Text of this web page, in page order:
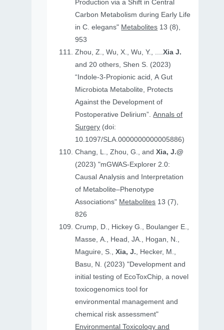
Production via a Shift in Central
Carbon Metabolism during Early Life
in C. elegans" Metabolites 13 (8),
953
Zhou, Z., Wu, X., Wu, Y., ....Xia J.
and 20 others, Shen S. (2023)
“Indole-3-Propionic acid, A Gut
Microbiota Metabolite, Protects
Against the Development of
Postoperative Delirium”.Annals of
Surgery (doi:
10.1097/SLA.0000000000005886)
Chang, L., Zhou, G., andXia, J.@
(2023) "mGWAS-Explorer 2.0:
Causal Analysis and Interpretation
of Metabolite–Phenotype
Associations" Metabolites 13 (7),
826
Crump, D., Hickey G., Boulanger E.,
Masse, A., Head, JA., Hogan, N.,
Maguire, S.,Xia, J., Hecker, M.,
Basu, N. (2023) "Development and
initial testing of EcoToxChip, a novel
toxicogenomics tool for
environmental management and
chemical risk assessment"
Environmental Toxicology and